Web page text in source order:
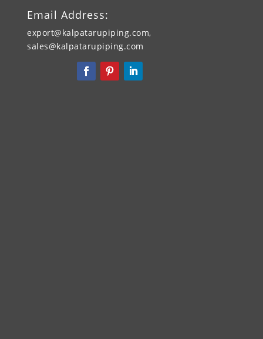
Email Address:
export@kalpatarupiping.com,
sales@kalpatarupiping.com